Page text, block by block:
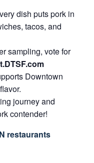
dish puts pork in
tacos, and
sampling, vote for
Downtown
journey and
contender!
restaurants